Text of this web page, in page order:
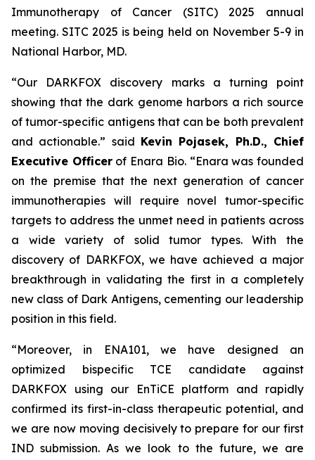
Immunotherapy of Cancer (SITC) 2025 annual
meeting. SITC 2025 is being held on November 5-9 in
National Harbor, MD.
“Our DARKFOX discovery marks a turning point
showing that the dark genome harbors a rich source
of tumor-specific antigens that can be both prevalent
and actionable.” said Kevin Pojasek, Ph.D., Chief
Executive Officerof Enara Bio. “Enara was founded
on the premise that the next generation of cancer
immunotherapies will require novel tumor-specific
targets to address the unmet need in patients across
a wide variety of solid tumor types. With the
discovery of DARKFOX, we have achieved a major
breakthrough in validating the first in a completely
new class of Dark Antigens, cementing our leadership
position in this field.
“Moreover, in ENA101, we have designed an
optimized bispecific TCE candidate against
DARKFOX using our EnTiCE platform and rapidly
confirmed its first-in-class therapeutic potential, and
we are now moving decisively to prepare for our first
IND submission. As we look to the future, we are